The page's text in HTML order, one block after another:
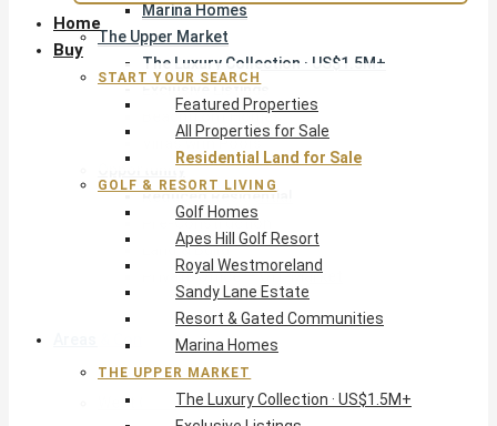
Marina Homes
The Upper Market
The Luxury Collection · US$1.5M+
Exclusive Listings
Beachfront Homes
Villas with Pools
Opportunity
Reduced Residential
Pre-Construction
Land & Build
Private Office — Off-Market
Areas & Communities
West Coast · Platinum
Home
Buy
START YOUR SEARCH
Featured Properties
All Properties for Sale
Residential Land for Sale
GOLF & RESORT LIVING
Golf Homes
Apes Hill Golf Resort
Royal Westmoreland
Sandy Lane Estate
Resort & Gated Communities
Marina Homes
THE UPPER MARKET
The Luxury Collection · US$1.5M+